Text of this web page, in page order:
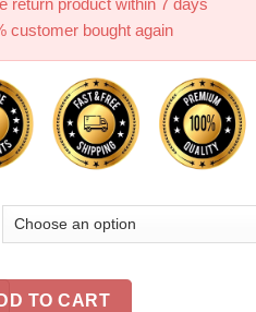
customer bought again
- Cat Car Headrest Pillow quantity
TO CART